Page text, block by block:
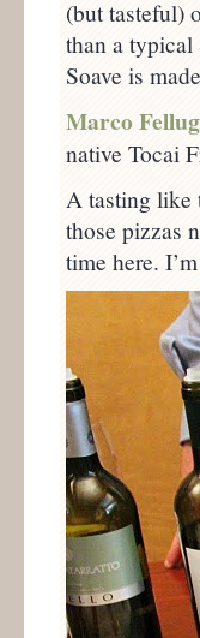
(but tasteful)
than a typical
Soave is
Marco
native Tocai
A tasting like
those pizzas
time here.